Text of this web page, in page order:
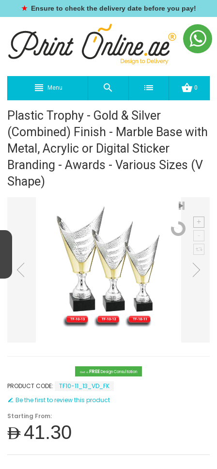
★ Ensure to check the delivery date before you pay!
Menu 0
Plastic Trophy - Gold & Silver
(Combined) Finish - Marble Base with
Metal, Acrylic or Digital Sticker
Branding - Awards - Various Sizes (V
Shape)
Get a FREEDesign Consultation
PRODUCT CODE:
TF10-11_13_VD_FK
Be the first to review this product
Starting From:
AED41.30